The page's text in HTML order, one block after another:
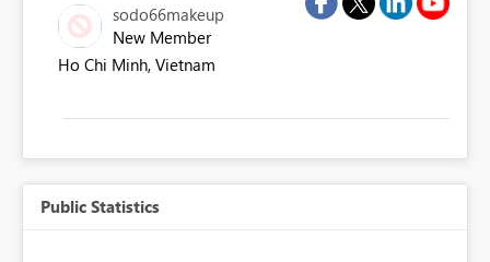
sodo66makeup
New Member
Ho Chi Minh, Vietnam
Public Statistics